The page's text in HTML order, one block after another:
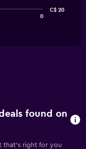
0
C$ 20
found on
that's right for you